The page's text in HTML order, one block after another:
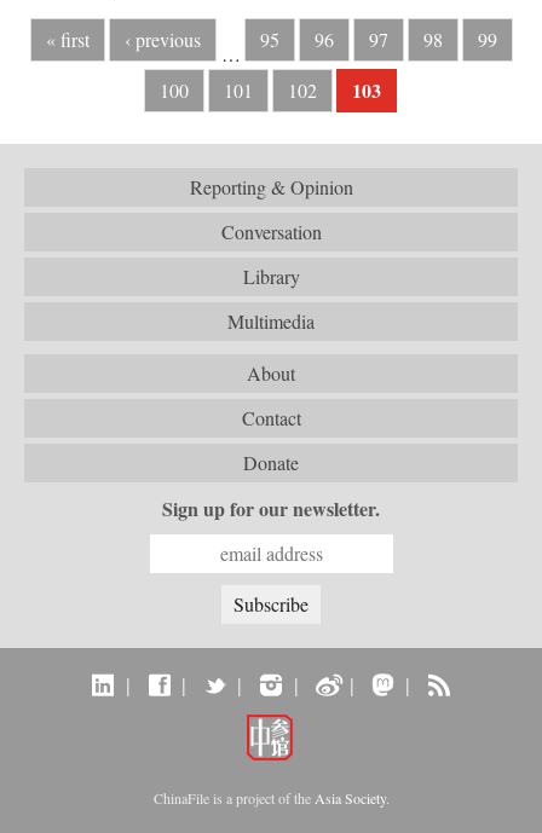
« first ‹ previous
…
95 96 97 98
99
100
101 102 103
Reporting & Opinion
Conversation
Library
Multimedia
About
Contact
Donate
Sign up for our newsletter.
| | | | | |
ChinaFile is a project of the Asia Society.